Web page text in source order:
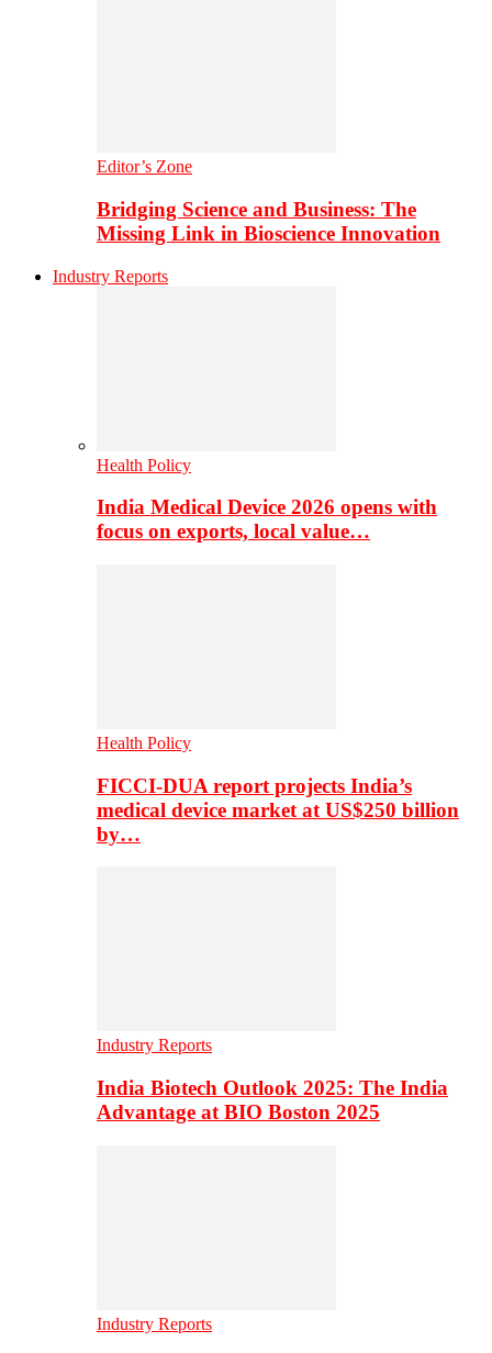
Editor’s Zone
Bridging Science and Business: The
Missing Link in Bioscience Innovation
Industry Reports
Health Policy
India Medical Device 2026 opens with
focus on exports, local value…
Health Policy
FICCI-DUA report projects India’s
medical device market at US$250 billion
by…
Industry Reports
India Biotech Outlook 2025: The India
Advantage at BIO Boston 2025
Industry Reports